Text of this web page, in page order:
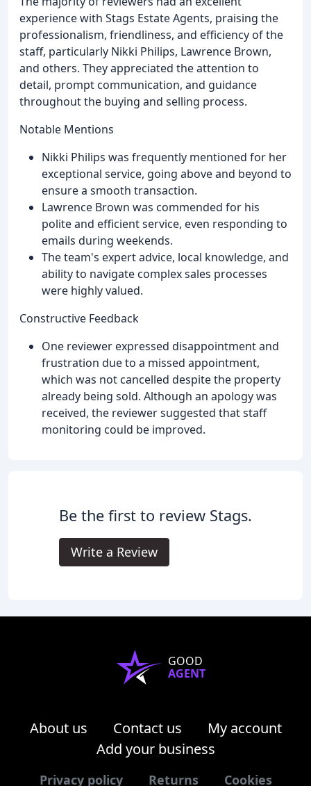
experience with Stags Estate Agents, praising the
professionalism, friendliness, and efficiency of the
staff, particularly Nikki Philips, Lawrence Brown,
and others. They appreciated the attention to
detail, prompt communication, and guidance
throughout the buying and selling process.
Notable Mentions
Nikki Philips was frequently mentioned for her
exceptional service, going above and beyond to
ensure a smooth transaction.
Lawrence Brown was commended for his
polite and efficient service, even responding to
emails during weekends.
The team's expert advice, local knowledge, and
ability to navigate complex sales processes
were highly valued.
Constructive Feedback
One reviewer expressed disappointment and
frustration due to a missed appointment,
which was not cancelled despite the property
already being sold. Although an apology was
received, the reviewer suggested that staff
monitoring could be improved.
Be the first to review Stags.
Write a Review
GOOD
AGENT
About us Contact us
My account
Add your business
Privacy policy Returns Cookies